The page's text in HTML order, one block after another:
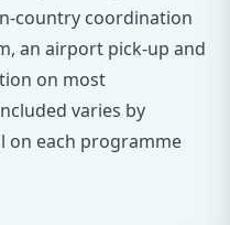
country coordination
an airport pick-up and
on most
varies by
on each programme